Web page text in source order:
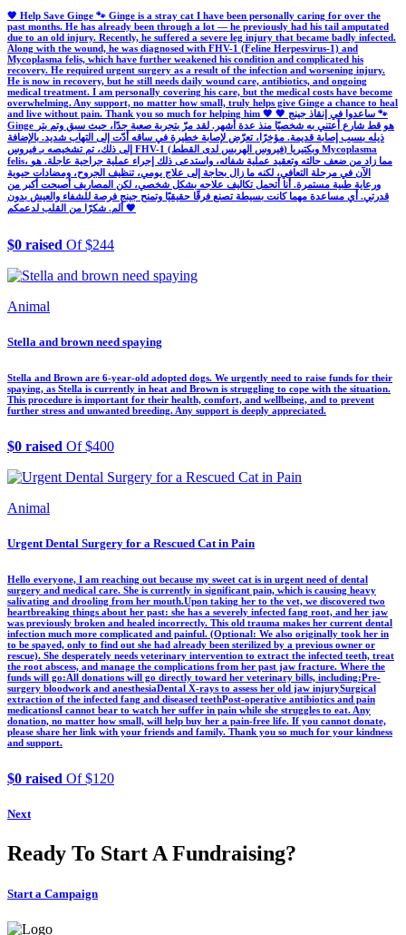
🧡 Help Save Ginge 🐾 Ginge is a stray cat I have been personally caring for over the
past months. He has already been through a lot — he previously had his tail amputated
due to an old injury. Recently, he suffered a severe leg injury that became badly infected.
Along with the wound, he was diagnosed with FHV-1 (Feline Herpesvirus-1) and
Mycoplasma felis, which have further weakened his condition and complicated his
recovery. He required urgent surgery as a result of the infection and worsening injury.
He is now in recovery, but he still needs daily wound care, antibiotics, and ongoing
medical treatment. I am personally covering his care, but the medical costs have become
overwhelming. Any support, no matter how small, truly helps give Ginge a chance to heal
and live without pain. Thank you so much for helping him 🧡 🧡 ساعدوا في إنقاذ جينج 🐾
Ginge هو قط شارع أعتني به شخصيًا منذ عدة أشهر. لقد مرّ بتجربة صعبة جدًا، حيث سبق وتم بتر
ذيله بسبب إصابة قديمة. مؤخرًا، تعرّض لإصابة خطيرة في ساقه أدّت إلى التهاب شديد. بالإضافة
إلى ذلك، تم تشخيصه بـ فيروس FHV-1 (فيروس الهربس لدى القطط) وبكتيريا Mycoplasma
felis، مما زاد من ضعف حالته وتعقيد عملية شفائه، واستدعى ذلك إجراء عملية جراحية عاجلة. هو
الآن في مرحلة التعافي، لكنه ما زال بحاجة إلى علاج يومي، تنظيف الجروح، ومضادات حيوية
ورعاية طبية مستمرة. أنا أتحمل تكاليف علاجه بشكل شخصي، لكن المصاريف أصبحت أكبر من
قدرتي. أي مساعدة مهما كانت بسيطة تصنع فرقًا حقيقيًا وتمنح جينج فرصة للشفاء والعيش بدون
ألم. شكرًا من القلب لدعمكم 🧡
$0 raised Of $244
Animal
Stella and brown need spaying
Stella and Brown are 6-year-old adopted dogs. We urgently need to raise funds for their
spaying, as Stella is currently in heat and Brown is struggling to cope with the situation.
This procedure is important for their health, comfort, and wellbeing, and to prevent
further stress and unwanted breeding. Any support is deeply appreciated.
$0 raised Of $400
Animal
Urgent Dental Surgery for a Rescued Cat in Pain
Hello everyone, I am reaching out because my sweet cat is in urgent need of dental
surgery and medical care. She is currently in significant pain, which is causing heavy
salivating and drooling from her mouth.Upon taking her to the vet, we discovered two
heartbreaking things about her past: she has a severely infected fang root, and her jaw
was previously broken and healed incorrectly. This old trauma makes her current dental
infection much more complicated and painful. (Optional: We also originally took her in
to be spayed, only to find out she had already been sterilized by a previous owner or
rescue). She desperately needs veterinary intervention to extract the infected teeth, treat
the root abscess, and manage the complications from her past jaw fracture. Where the
funds will go:All donations will go directly toward her veterinary bills, including:Pre-
surgery bloodwork and anesthesiaDental X-rays to assess her old jaw injurySurgical
extraction of the infected fang and diseased teethPost-operative antibiotics and pain
medicationsI cannot bear to watch her suffer in pain while she struggles to eat. Any
donation, no matter how small, will help buy her a pain-free life. If you cannot donate,
please share her link with your friends and family. Thank you so much for your kindness
and support.
$0 raised Of $120
Next
Ready To Start A Fundraising?
Start a Campaign